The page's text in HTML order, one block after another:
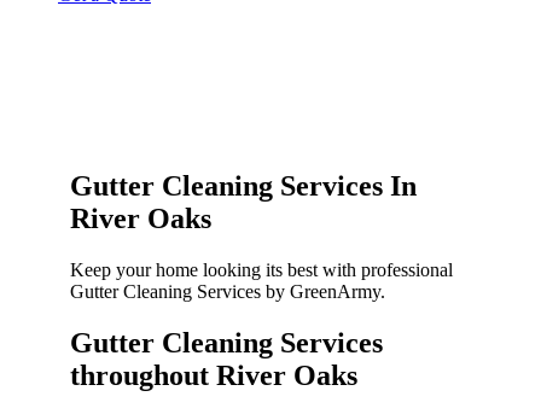
Gutter Cleaning Services In
River Oaks
Keep your home looking its best with professional
Gutter Cleaning Services by GreenArmy.
Gutter Cleaning Services
throughout River Oaks​